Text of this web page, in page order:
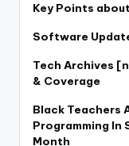
Key Points
Software
Tech Archives
& Coverage
Black Teachers
Programming In
Month